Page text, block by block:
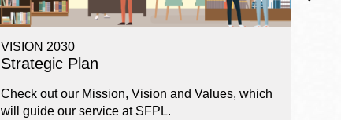
VISION 2030
Strategic Plan
Check out our Mission, Vision and Values, which
will guide our service at SFPL.